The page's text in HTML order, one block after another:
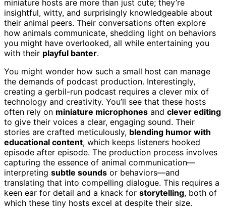
miniature hosts are more than just cute; they’re
insightful, witty, and surprisingly knowledgeable about
their animal peers. Their conversations often explore
how animals communicate, shedding light on behaviors
you might have overlooked, all while entertaining you
with their playful banter.
You might wonder how such a small host can manage
the demands of podcast production. Interestingly,
creating a gerbil-run podcast requires a clever mix of
technology and creativity. You’ll see that these hosts
often rely on miniature microphones and clever editing
to give their voices a clear, engaging sound. Their
stories are crafted meticulously, blending humor with
educational content, which keeps listeners hooked
episode after episode. The production process involves
capturing the essence of animal communication—
interpreting subtle sounds or behaviors—and
translating that into compelling dialogue. This requires a
keen ear for detail and a knack for storytelling, both of
which these tiny hosts excel at despite their size.